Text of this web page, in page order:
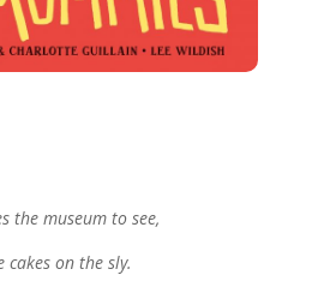
the museum to see,
cakes on the sly.